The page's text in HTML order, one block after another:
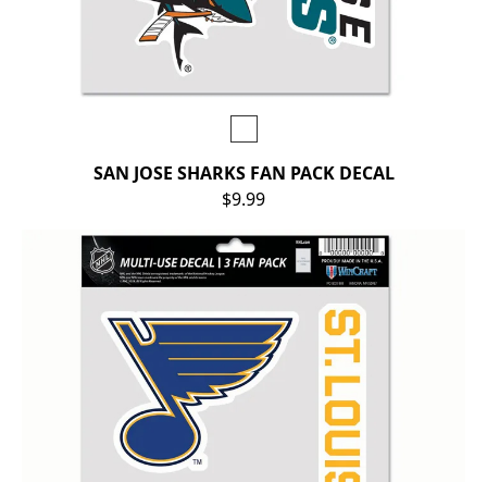
SAN JOSE SHARKS FAN PACK DECAL
$9.99